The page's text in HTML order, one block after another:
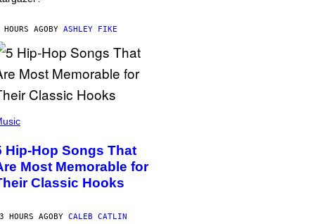
AGOBY ASHLEY FIKE
Hip-Hop Songs That
Most Memorable for
Classic Hooks
HOURS AGOBY CALEB CATLIN